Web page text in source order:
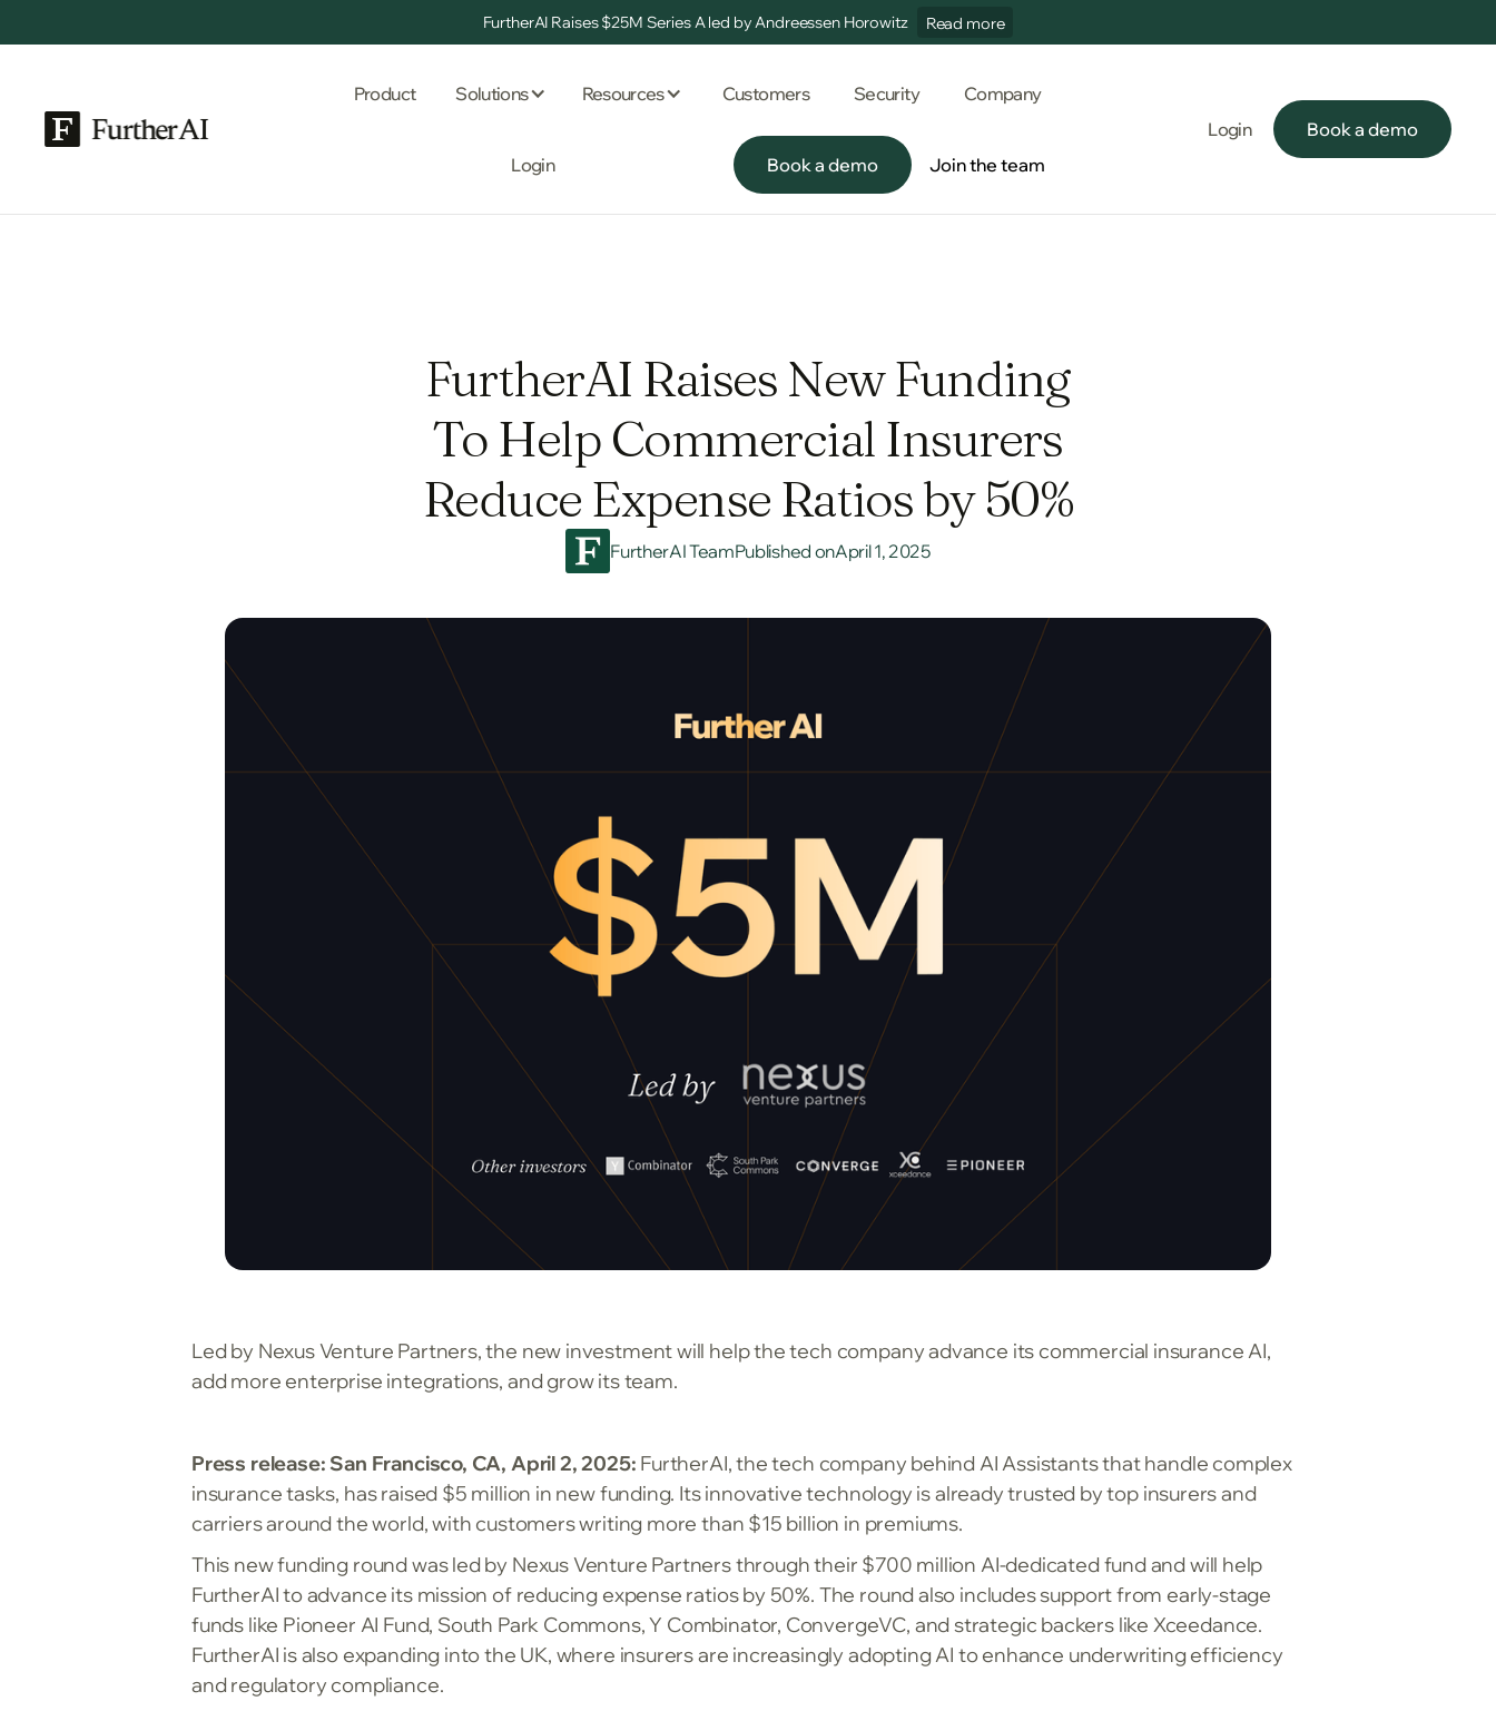
FurtherAI Raises $25M Series A led by Andreessen Horowitz Read more
Product Solutions Resources Customers Security Company
Login
Book a demo
Book a demo
Join the team
Login
Book a demo
Book a demo
FurtherAI Raises New Funding
To Help Commercial Insurers
Reduce Expense Ratios by 50%
FurtherAI TeamPublished onApril 1, 2025
Led by Nexus Venture Partners, the new investment will help the tech company advance its commercial insurance AI,
add more enterprise integrations, and grow its team.
Press release: San Francisco, CA, April 2, 2025: FurtherAI, the tech company behind AI Assistants that handle complex
insurance tasks, has raised $5 million in new funding. Its innovative technology is already trusted by top insurers and
carriers around the world, with customers writing more than $15 billion in premiums.
This new funding round was led by Nexus Venture Partners through their $700 million AI-dedicated fund and will help
FurtherAI to advance its mission of reducing expense ratios by 50%. The round also includes support from early-stage
funds like Pioneer AI Fund, South Park Commons, Y Combinator, ConvergeVC, and strategic backers like Xceedance.
FurtherAI is also expanding into the UK, where insurers are increasingly adopting AI to enhance underwriting efficiency
and regulatory compliance.